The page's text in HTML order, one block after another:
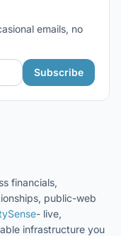
emails, no
Subscribe
financials,
public-web
- live,
infrastructure you